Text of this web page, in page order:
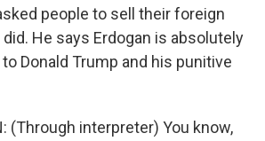
people to sell their foreign
He says Erdogan is absolutely
Donald Trump and his punitive
(Through interpreter) You know,